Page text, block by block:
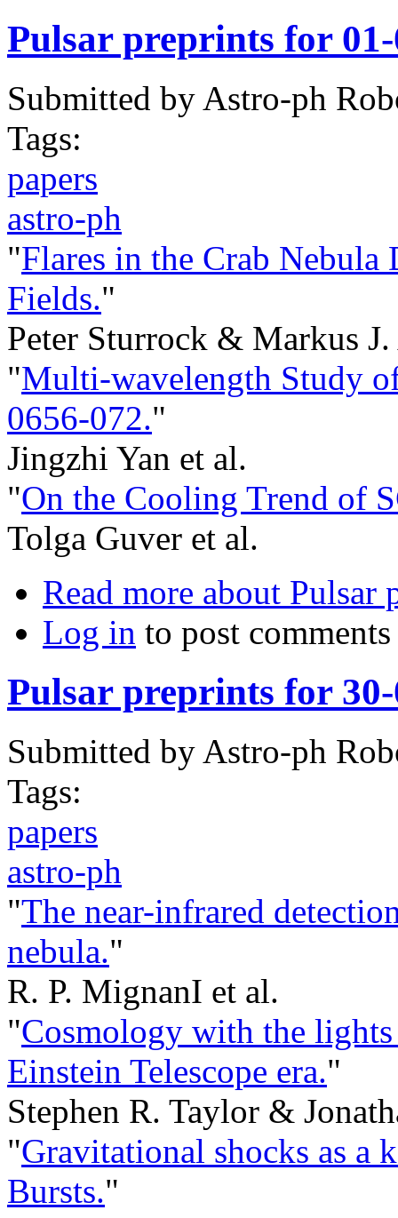
Pulsar preprints for 01-
Submitted by Astro-ph
Tags:
papers
astro-ph
"Flares in the Crab
Fields."
Peter Sturrock & Markus
"Multi-wavelength Study
0656-072."
Jingzhi Yan et al.
"On the Cooling Trend of
Tolga Guver et al.
Read more about Pulsar
Log in to post comments
Pulsar preprints for 30-
Submitted by Astro-ph
Tags:
papers
astro-ph
"The near-infrared
nebula."
R. P. MignanI et al.
"Cosmology with the
Einstein Telescope era."
Stephen R. Taylor &
"Gravitational shocks as a
Bursts."